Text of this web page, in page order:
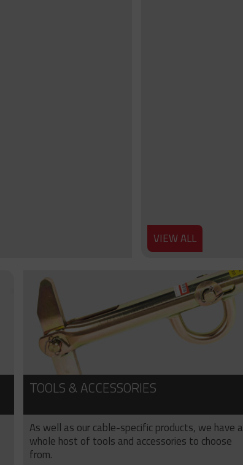
VIEW ALL
TOOLS & ACCESSORIES
As well as our cable-specific products, we have a
whole host of tools and accessories to choose
from.